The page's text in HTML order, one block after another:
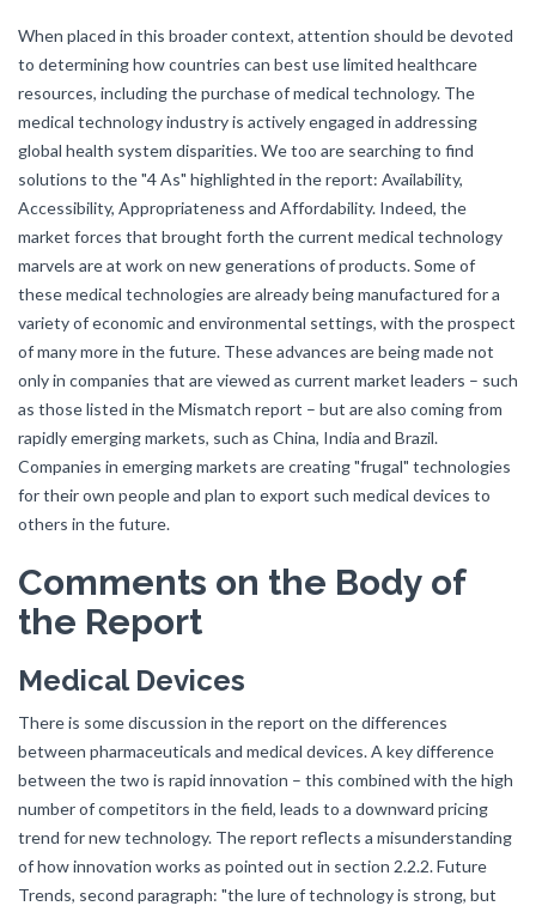
When placed in this broader context, attention should be devoted
to determining how countries can best use limited healthcare
resources, including the purchase of medical technology. The
medical technology industry is actively engaged in addressing
global health system disparities. We too are searching to find
solutions to the "4 As" highlighted in the report: Availability,
Accessibility, Appropriateness and Affordability. Indeed, the
market forces that brought forth the current medical technology
marvels are at work on new generations of products. Some of
these medical technologies are already being manufactured for a
variety of economic and environmental settings, with the prospect
of many more in the future. These advances are being made not
only in companies that are viewed as current market leaders – such
as those listed in the Mismatch report – but are also coming from
rapidly emerging markets, such as China, India and Brazil.
Companies in emerging markets are creating "frugal" technologies
for their own people and plan to export such medical devices to
others in the future.
Comments on the Body of
the Report
Medical Devices
There is some discussion in the report on the differences
between pharmaceuticals and medical devices. A key difference
between the two is rapid innovation – this combined with the high
number of competitors in the field, leads to a downward pricing
trend for new technology. The report reflects a misunderstanding
of how innovation works as pointed out in section 2.2.2. Future
Trends, second paragraph: "the lure of technology is strong, but